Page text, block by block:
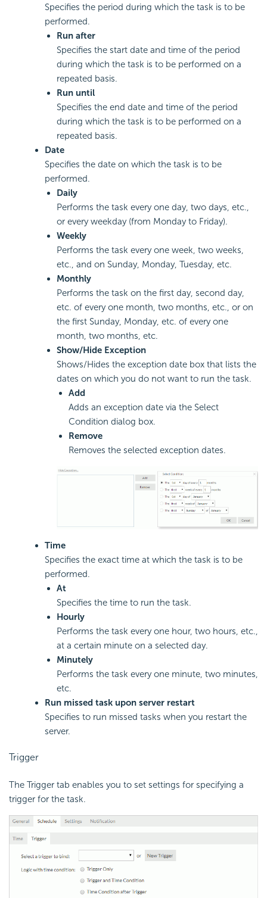
Specifies the period during which the task is to be
performed.
Run after
Specifies the start date and time of the period
during which the task is to be performed on a
repeated basis.
Run until
Specifies the end date and time of the period
during which the task is to be performed on a
repeated basis.
Date
Specifies the date on which the task is to be
performed.
Daily
Performs the task every one day, two days, etc.,
or every weekday (from Monday to Friday).
Weekly
Performs the task every one week, two weeks,
etc., and on Sunday, Monday, Tuesday, etc.
Monthly
Performs the task on the first day, second day,
etc. of every one month, two months, etc., or on
the first Sunday, Monday, etc. of every one
month, two months, etc.
Show/Hide Exception
Shows/Hides the exception date box that lists the
dates on which you do not want to run the task.
Add
Adds an exception date via the Select
Condition dialog box.
Remove
Removes the selected exception dates.
Time
Specifies the exact time at which the task is to be
performed.
At
Specifies the time to run the task.
Hourly
Performs the task every one hour, two hours, etc.,
at a certain minute on a selected day.
Minutely
Performs the task every one minute, two minutes,
etc.
Run missed task upon server restart
Specifies to run missed tasks when you restart the
server.
Trigger
The Trigger tab enables you to set settings for specifying a
trigger for the task.